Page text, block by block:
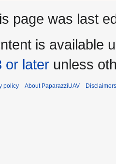
page was last
is available
or later unless
policy About PaparazziUAV Disclaimers